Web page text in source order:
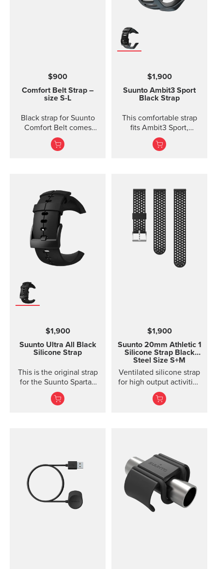
$900
Comfort Belt Strap –
size S-L
Black strap for Suunto
Comfort Belt comes
without the transmitter
module and is available
This strap version is in
size S-L (bust
measurement 62 - 110
cm / 24,4 - 43,3 in). The
Comfort Belt strap is
made of soft fabrics for
optimized and
comfortable use.
belt in place during
intense workouts. The
strap is fully machine
module before washing)
which means that the
comfort belt strap is easy
$1,900
Suunto Ambit3 Sport
Black Strap
This comfortable strap
fits Ambit3 Sport,
Ambit3 Run, Ambit2 S,
Ambit2 R
$1,900
Suunto Ultra All Black
Silicone Strap
This is the original strap
for the Suunto Spartan
Ultra watch. Kit includes
the strap and pins to...
$1,900
Suunto 20mm Athletic 1
Silicone Strap Black
Steel Size S+M
Ventilated silicone strap
for high output activities
Made of durable
silicone, this quick
breathable and easy to
keep clean, making it
perfect for high intensity
sports like running or
gym training. The strap
package includes two